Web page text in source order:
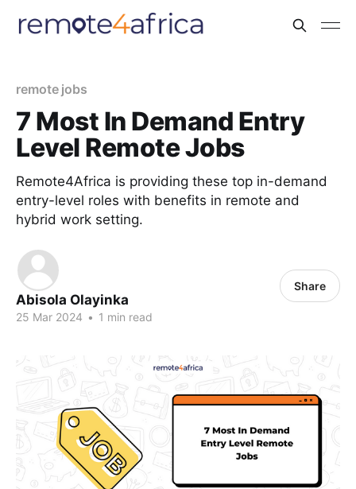
remote jobs
7 Most In Demand Entry
Level Remote Jobs
Remote4Africa is providing these top in-demand
entry-level roles with benefits in remote and
hybrid work setting.
Abisola Olayinka
25 Mar 2024 • 1 min read
Share